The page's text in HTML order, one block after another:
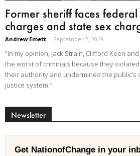
Former sheriff faces
charges and state sex
Andrew Emett - September 2, 2019
“In my opinion, Jack Strain, Clifford Keen
the worst of criminals because they
their authority and undermined the public’s
justice system."
Newsletter
Get NationofChange in your